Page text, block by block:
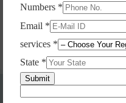
Yes. As per norms of GST
Permanent Account Number
Tax Act, for getting eligibility
mandatory for a non-
based on any other
Can We Take Centralized
Under GST Law?